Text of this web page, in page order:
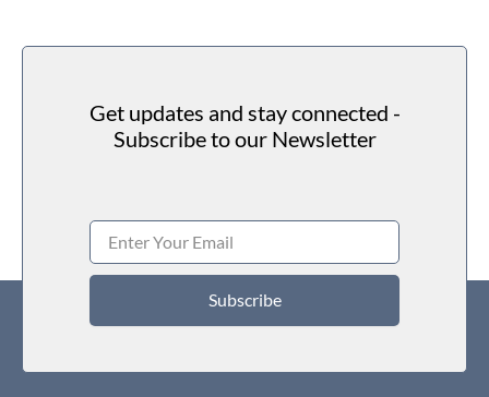
Get updates and stay connected -
Subscribe to our Newsletter
Subscribe